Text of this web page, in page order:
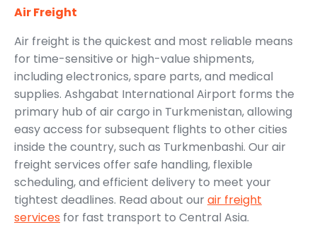
Air Freight
Air freight is the quickest and most reliable means
for time-sensitive or high-value shipments,
including electronics, spare parts, and medical
supplies. Ashgabat International Airport forms the
primary hub of air cargo in Turkmenistan, allowing
easy access for subsequent flights to other cities
inside the country, such as Turkmenbashi. Our air
freight services offer safe handling, flexible
scheduling, and efficient delivery to meet your
tightest deadlines. Read about ourair freight
services for fast transport to Central Asia.